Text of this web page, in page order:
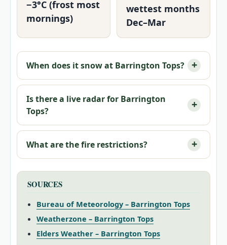
−3°C (frost most
mornings)
wettest months
Dec–Mar
When does it snow at Barrington Tops?
Is there a live radar for Barrington
Tops?
What are the fire restrictions?
SOURCES
Bureau of Meteorology – Barrington Tops
Weatherzone – Barrington Tops
Elders Weather – Barrington Tops